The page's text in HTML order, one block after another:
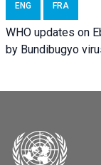
ENG FRA
WHO updates on
by Bundibugyo